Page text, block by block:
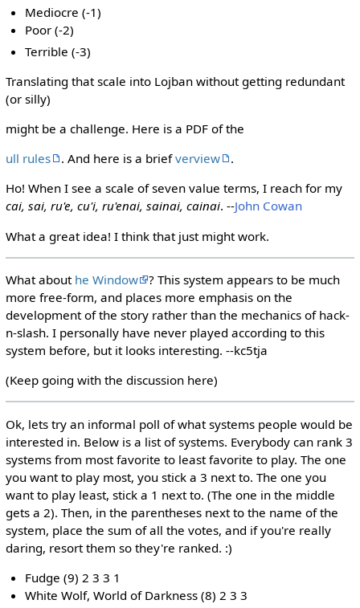
Mediocre (-1)
Poor (-2)
Terrible (-3)
Translating that scale into Lojban without getting redundant
(or silly)
might be a challenge. Here is a PDF of the
ull rules
. And here is a briefverview
.
Ho! When I see a scale of seven value terms, I reach for my
cai, sai, ru'e, cu'i, ru'enai, sainai, cainai. --John Cowan
What a great idea! I think that just might work.
What about he Window
? This system appears to be much
more free-form, and places more emphasis on the
development of the story rather than the mechanics of hack-
n-slash. I personally have never played according to this
system before, but it looks interesting. --kc5tja
(Keep going with the discussion here)
Ok, lets try an informal poll of what systems people would be
interested in. Below is a list of systems. Everybody can rank 3
systems from most favorite to least favorite to play. The one
you want to play most, you stick a 3 next to. The one you
want to play least, stick a 1 next to. (The one in the middle
gets a 2). Then, in the parentheses next to the name of the
system, place the sum of all the votes, and if you're really
daring, resort them so they're ranked. :)
Fudge (9) 2 3 3 1
White Wolf, World of Darkness (8) 2 3 3